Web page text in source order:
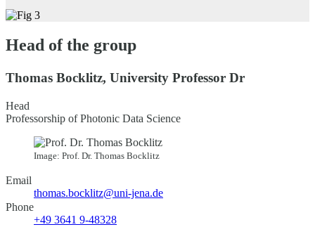
Head of the group
Thomas Bocklitz, University Professor Dr
Head
Professorship of Photonic Data Science
Image: Prof. Dr. Thomas Bocklitz
Email
thomas.bocklitz@uni-jena.de
Phone
+49 3641 9-48328